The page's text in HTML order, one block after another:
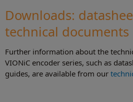
Downloads:
technical documents
Further information about the
VIONiC encoder series, such as
guides, are available from our